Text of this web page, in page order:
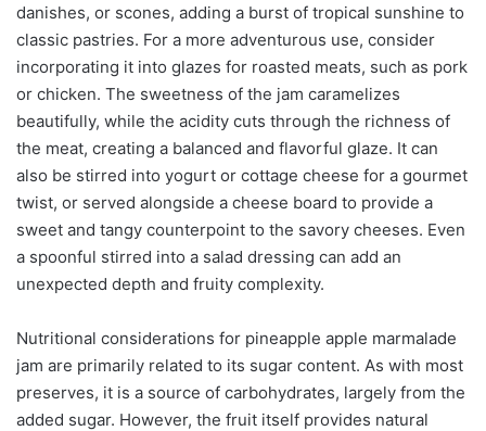
danishes, or scones, adding a burst of tropical sunshine to
classic pastries. For a more adventurous use, consider
incorporating it into glazes for roasted meats, such as pork
or chicken. The sweetness of the jam caramelizes
beautifully, while the acidity cuts through the richness of
the meat, creating a balanced and flavorful glaze. It can
also be stirred into yogurt or cottage cheese for a gourmet
twist, or served alongside a cheese board to provide a
sweet and tangy counterpoint to the savory cheeses. Even
a spoonful stirred into a salad dressing can add an
unexpected depth and fruity complexity.
Nutritional considerations for pineapple apple marmalade
jam are primarily related to its sugar content. As with most
preserves, it is a source of carbohydrates, largely from the
added sugar. However, the fruit itself provides natural